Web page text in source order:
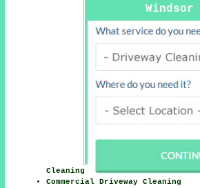
Windsor
Cleaning
Commercial Driveway Cleaning